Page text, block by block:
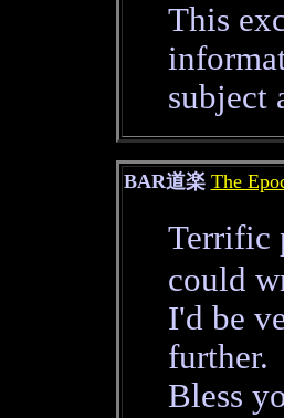
This
subject
BAR道楽 The
Terrific
could
I'd be
further.
Bless